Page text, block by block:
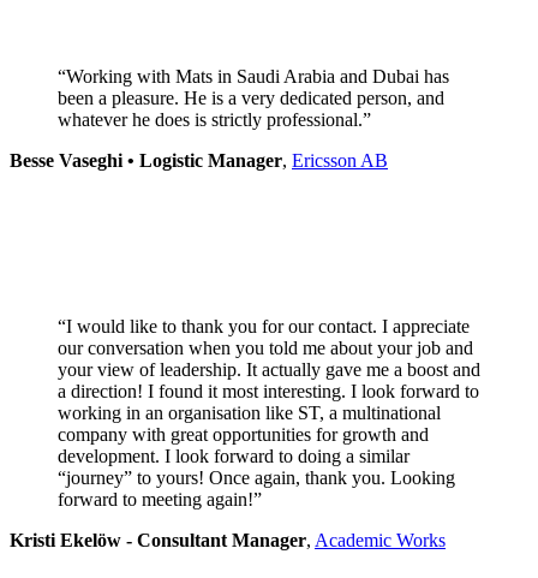
“Working with Mats in Saudi Arabia and Dubai has
been a pleasure. He is a very dedicated person, and
whatever he does is strictly professional.”
Besse Vaseghi • Logistic Manager, Ericsson AB
“I would like to thank you for our contact. I appreciate
our conversation when you told me about your job and
your view of leadership. It actually gave me a boost and
a direction! I found it most interesting. I look forward to
working in an organisation like ST, a multinational
company with great opportunities for growth and
development. I look forward to doing a similar
“journey” to yours! Once again, thank you. Looking
forward to meeting again!”
Kristi Ekelöw - Consultant Manager, Academic Works